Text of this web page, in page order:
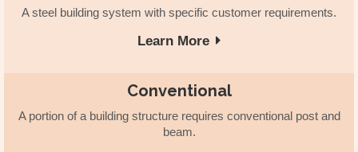
A steel building system with specific customer requirements.
Learn More
Conventional
A portion of a building structure requires conventional post and
beam.